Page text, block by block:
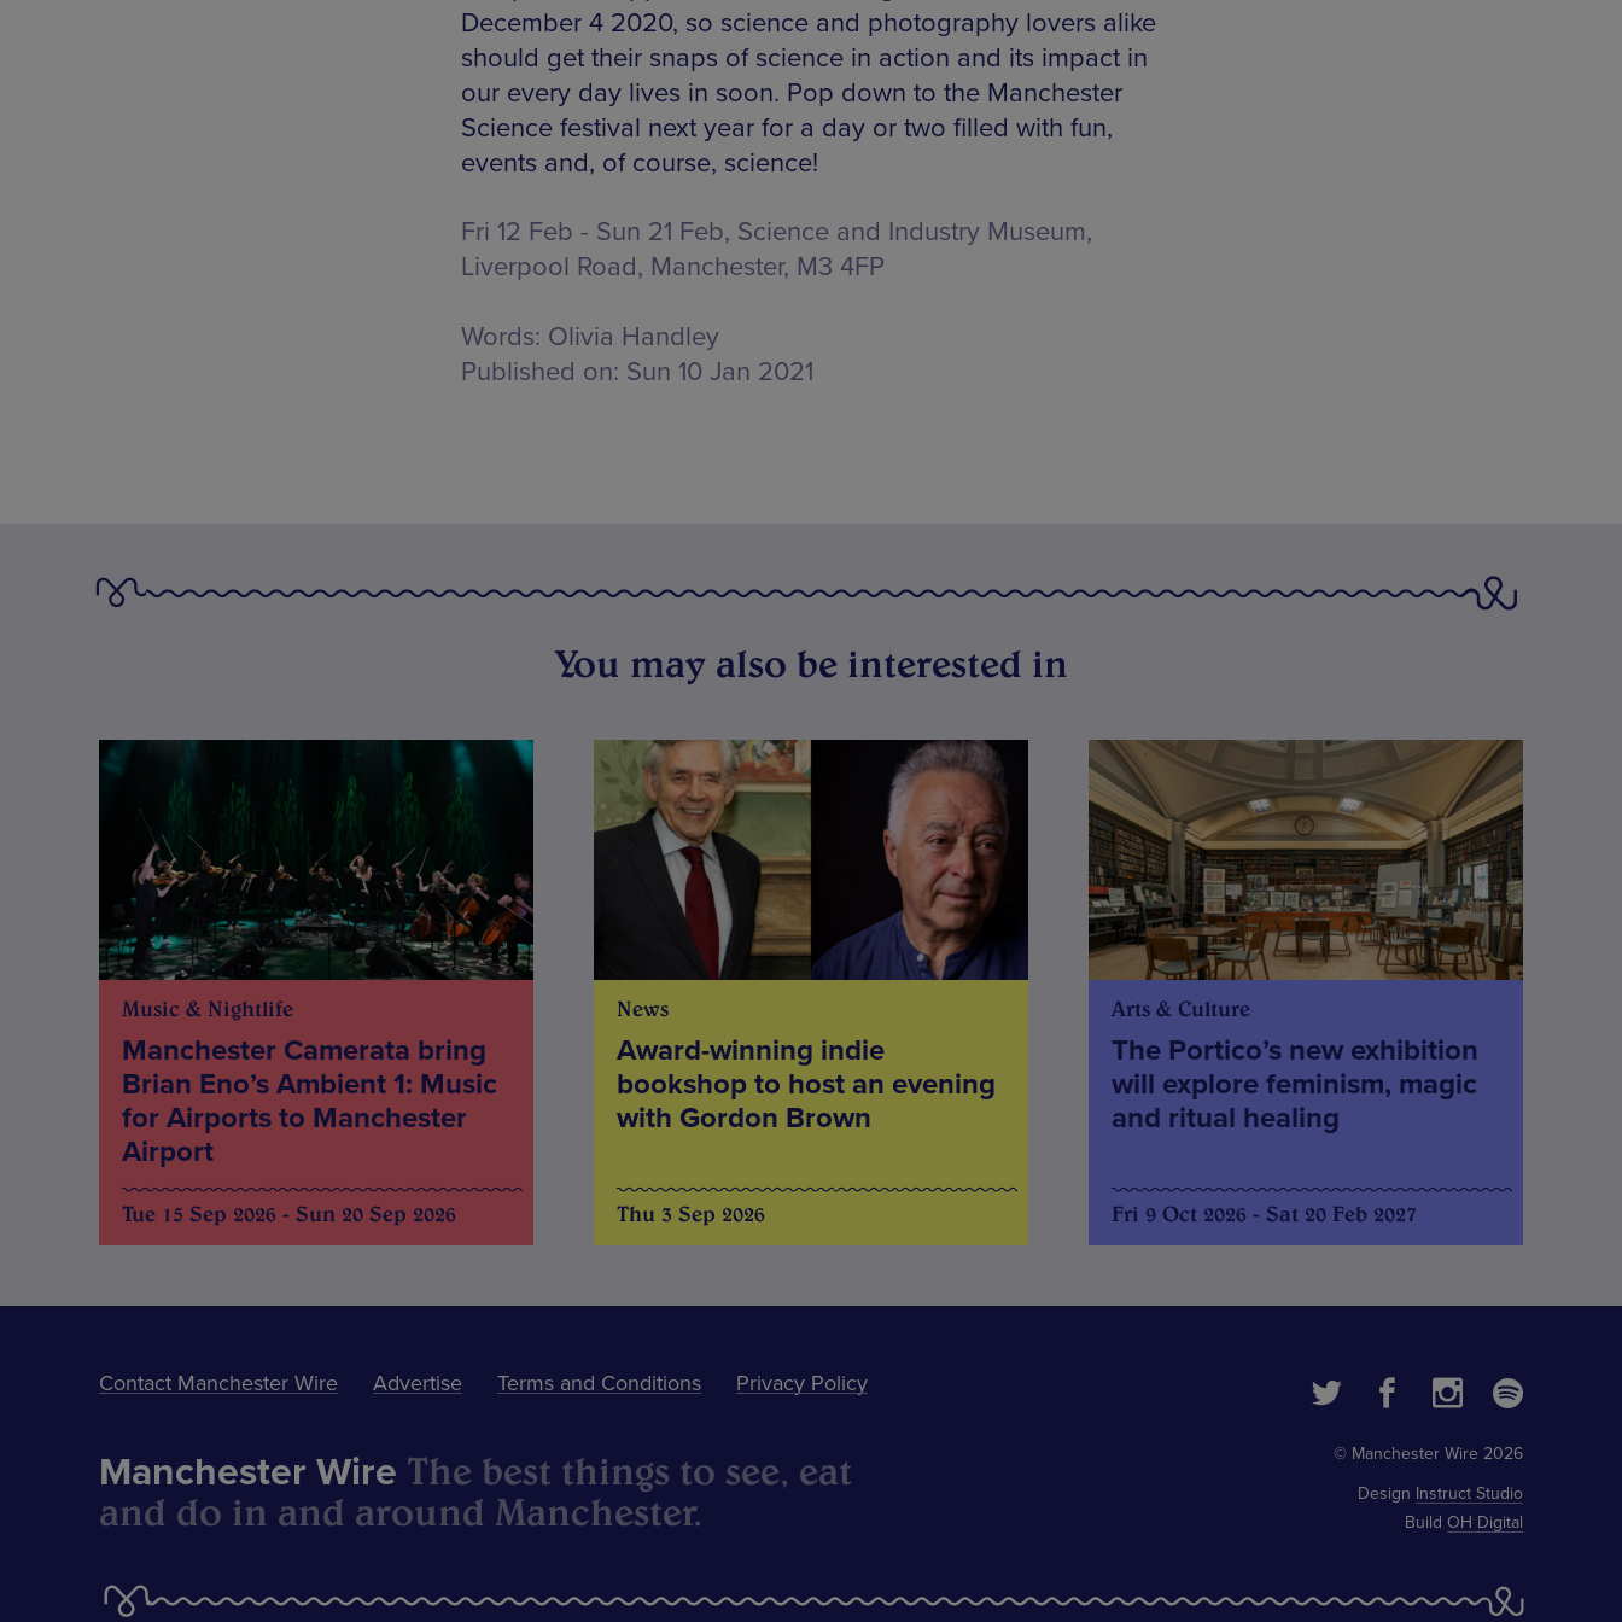
December 4 2020, so science and photography lovers alike
should get their snaps of science in action and its impact in
our every day lives in soon. Pop down to the Manchester
Science festival next year for a day or two filled with fun,
events and, of course, science!
Fri 12 Feb - Sun 21 Feb, Science and Industry Museum,
Liverpool Road, Manchester, M3 4FP
Words: Olivia Handley
Published on: Sun 10 Jan 2021
You may also be interested in
Music & Nightlife
Manchester Camerata bring
Brian Eno’s Ambient 1: Music
for Airports to Manchester
Airport
Tue 15 Sep 2026 - Sun 20 Sep 2026
News
Award-winning indie
bookshop to host an evening
with Gordon Brown
Thu 3 Sep 2026
Arts & Culture
The Portico’s new exhibition
will explore feminism, magic
and ritual healing
Fri 9 Oct 2026 - Sat 20 Feb 2027
Contact Manchester Wire Advertise Terms and Conditions Privacy Policy
Manchester Wire The best things to see, eat
and do in and around Manchester.
© Manchester Wire 2026
Design Instruct Studio
Build OH Digital